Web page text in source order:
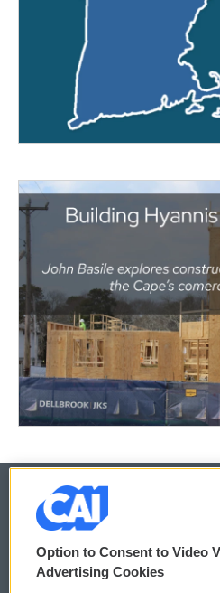
© 2026
Privacy and Terms
Option to Consent to Video
Advertising Cookies